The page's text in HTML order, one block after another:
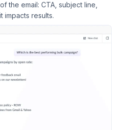
the email: CTA, subject line,
impacts results.